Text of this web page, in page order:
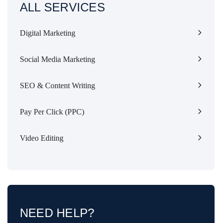
ALL SERVICES
Digital Marketing
Social Media Marketing
SEO & Content Writing
Pay Per Click (PPC)
Video Editing
NEED HELP?